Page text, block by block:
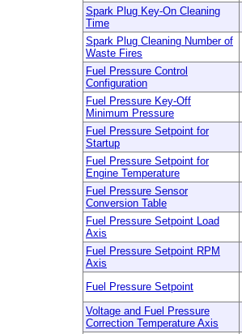
Spark Plug Key-On Cleaning
Time
Spark Plug Cleaning Number of
Waste Fires
Fuel Pressure Control
Configuration
Fuel Pressure Key-Off
Minimum Pressure
Fuel Pressure Setpoint for
Startup
Fuel Pressure Setpoint for
Engine Temperature
Fuel Pressure Sensor
Conversion Table
Fuel Pressure Setpoint Load
Axis
Fuel Pressure Setpoint RPM
Axis
Fuel Pressure Setpoint
Voltage and Fuel Pressure
Correction Temperature Axis